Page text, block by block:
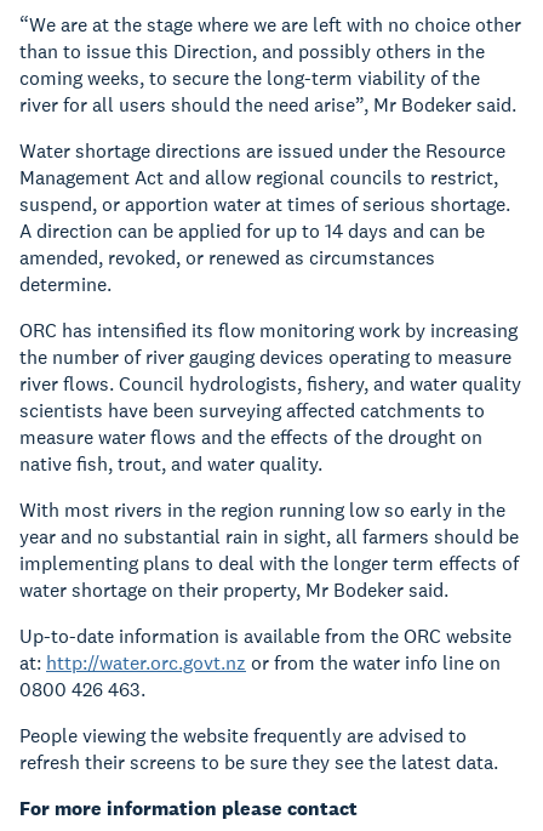
“We are at the stage where we are left with no choice other
than to issue this Direction, and possibly others in the
coming weeks, to secure the long-term viability of the
river for all users should the need arise”, Mr Bodeker said.
Water shortage directions are issued under the Resource
Management Act and allow regional councils to restrict,
suspend, or apportion water at times of serious shortage.
A direction can be applied for up to 14 days and can be
amended, revoked, or renewed as circumstances
determine.
ORC has intensified its flow monitoring work by increasing
the number of river gauging devices operating to measure
river flows. Council hydrologists, fishery, and water quality
scientists have been surveying affected catchments to
measure water flows and the effects of the drought on
native fish, trout, and water quality.
With most rivers in the region running low so early in the
year and no substantial rain in sight, all farmers should be
implementing plans to deal with the longer term effects of
water shortage on their property, Mr Bodeker said.
Up-to-date information is available from the ORC website
at: http://water.orc.govt.nz or from the water info line on
0800 426 463.
People viewing the website frequently are advised to
refresh their screens to be sure they see the latest data.
For more information please contact